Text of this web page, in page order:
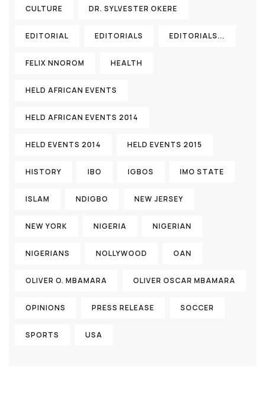
CULTURE DR. SYLVESTER OKERE
EDITORIAL EDITORIALS EDITORIALS...
FELIX NNOROM HEALTH
HELD AFRICAN EVENTS
HELD AFRICAN EVENTS 2014
HELD EVENTS 2014 HELD EVENTS 2015
HISTORY IBO IGBOS IMO STATE
ISLAM NDIGBO NEW JERSEY
NEW YORK NIGERIA NIGERIAN
NIGERIANS NOLLYWOOD OAN
OLIVER O. MBAMARA OLIVER OSCAR MBAMARA
OPINIONS PRESS RELEASE SOCCER
SPORTS USA